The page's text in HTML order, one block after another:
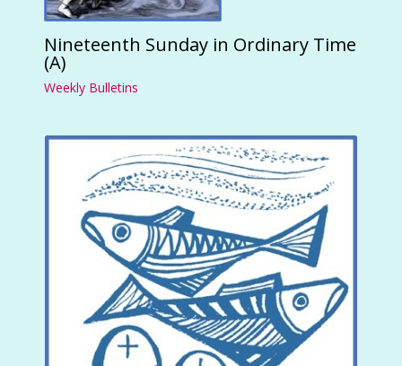
Nineteenth Sunday in Ordinary Time
(A)
Weekly Bulletins